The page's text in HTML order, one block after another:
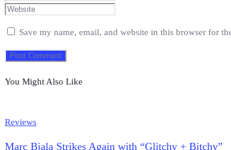
Save my name, email, and website in this browser for
You Might Also Like
Reviews
Marc Biala Strikes Again with “Glitchy + Bitchy”